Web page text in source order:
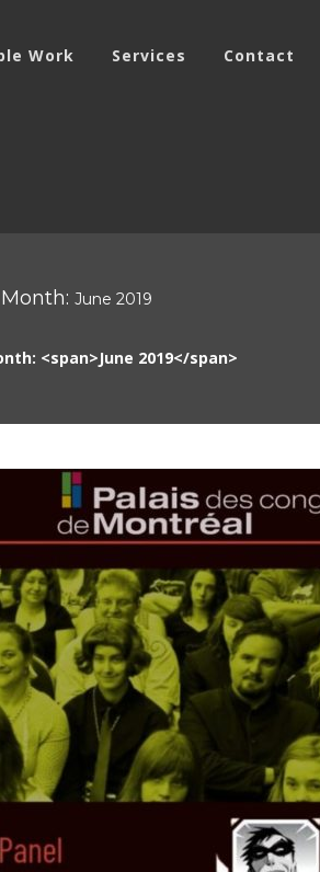
Work Services Contact
Month: June 2019
<span>June 2019</span>